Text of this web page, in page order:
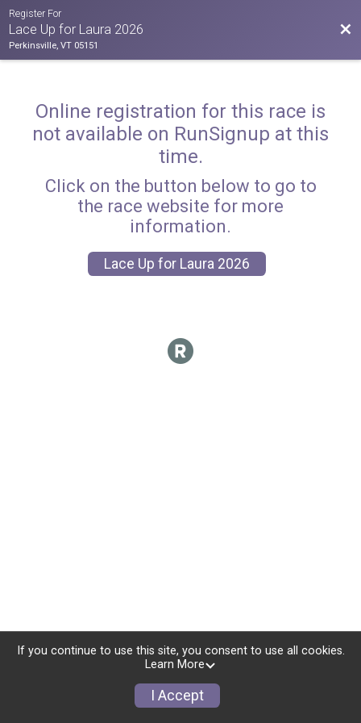
Register For
Lace Up for Laura 2026
Perkinsville, VT 05151
Online registration for this race is
not available on RunSignup at this
time.
Click on the button below to go to
the race website for more
information.
Lace Up for Laura 2026
If you continue to use this site, you consent to use all cookies.
Learn More
I Accept